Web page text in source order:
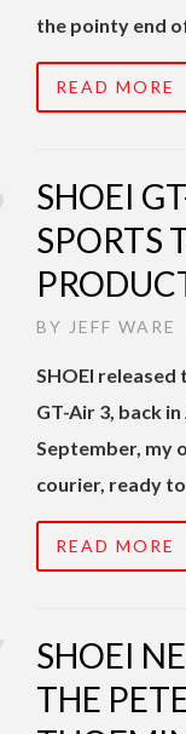
the pointy end
READ MORE
SHOEI
SPORTS
BY JEFF WARE
SHOEI
GT-Air 3, back
September, my
courier, ready
READ MORE
SHOEI
THE